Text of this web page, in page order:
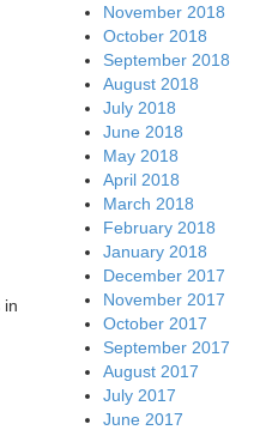
in
November 2018
October 2018
September 2018
August 2018
July 2018
June 2018
May 2018
April 2018
March 2018
February 2018
January 2018
December 2017
November 2017
October 2017
September 2017
August 2017
July 2017
June 2017